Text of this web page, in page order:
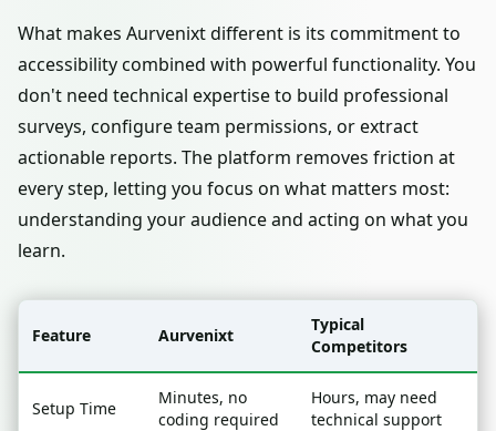
What makes Aurvenixt different is its commitment to
accessibility combined with powerful functionality. You
don't need technical expertise to build professional
surveys, configure team permissions, or extract
actionable reports. The platform removes friction at
every step, letting you focus on what matters most:
understanding your audience and acting on what you
learn.
Feature Aurvenixt
Typical
Competitors
Setup Time
Minutes, no
coding required
Hours, may need
technical support